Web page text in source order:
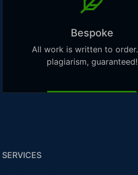
Bespoke
All work is written to
plagiarism, guaranteed!
SERVICES